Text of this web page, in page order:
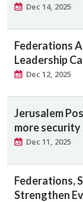
Dec 14, 2025
Federations
Leadership
Dec 12, 2025
Jerusalem
more
Dec 11, 2025
Federations,
Strengthen